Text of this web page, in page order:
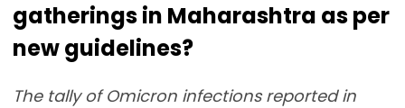
gatherings in Maharashtra as per
new guidelines?
The tally of Omicron infections reported in